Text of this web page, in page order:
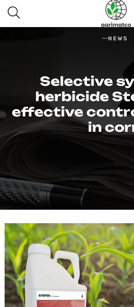
NEWS
Selective
herbicide
effective
in